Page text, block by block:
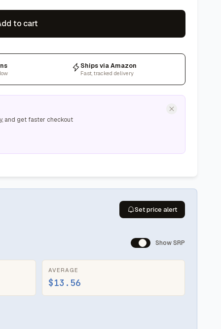
to cart
Ships via Amazon
Fast, tracked delivery
and get faster checkout
Set price alert
Show SRP
AVERAGE
$13.56